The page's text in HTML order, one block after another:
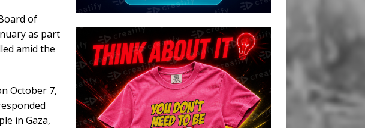
of
as part
amid the
October 7,
in Gaza,